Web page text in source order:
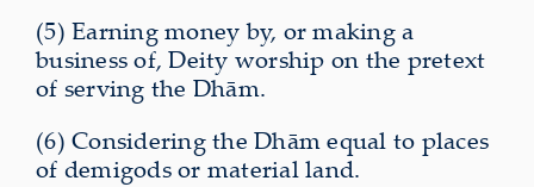
(5) Earning money by, or making a
business of, Deity worship on the pretext
of serving the Dhām.
(6) Considering the Dhām equal to places
of demigods or material land.